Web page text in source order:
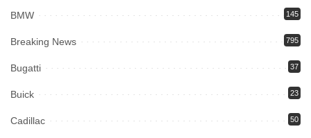
BMW 145
Breaking News 795
Bugatti 37
Buick 23
Cadillac 50